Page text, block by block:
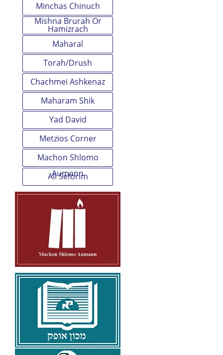
Minchas Chinuch
Mishna Brurah Or
Hamizrach
Maharal
Torah/Drush
Chachmei Ashkenaz
Maharam Shik
Yad David
Metzios Corner
Machon Shlomo
Aumann
All Seforim